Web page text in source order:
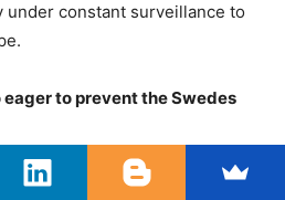
under constant surveillance to
to prevent the Swedes
that there was really an
into a sexual offense.